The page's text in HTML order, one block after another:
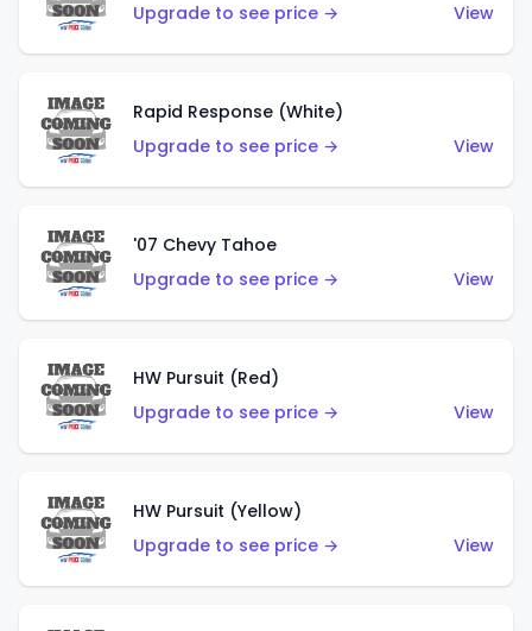
Upgrade to see price →
View
Rapid Response (White)
Upgrade to see price →
View
'07 Chevy Tahoe
Upgrade to see price →
View
HW Pursuit (Red)
Upgrade to see price →
View
HW Pursuit (Yellow)
Upgrade to see price →
View